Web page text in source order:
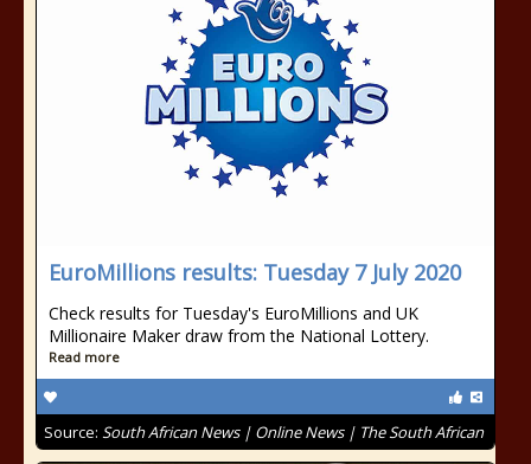
EuroMillions results: Tuesday 7 July 2020
Check results for Tuesday's EuroMillions and UK
Millionaire Maker draw from the National Lottery.
Read more
Source: South African News | Online News | The South African